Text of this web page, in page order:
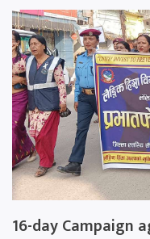
16-day Campaign